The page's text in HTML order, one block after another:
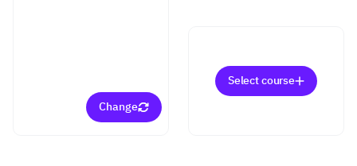
Change
Select course